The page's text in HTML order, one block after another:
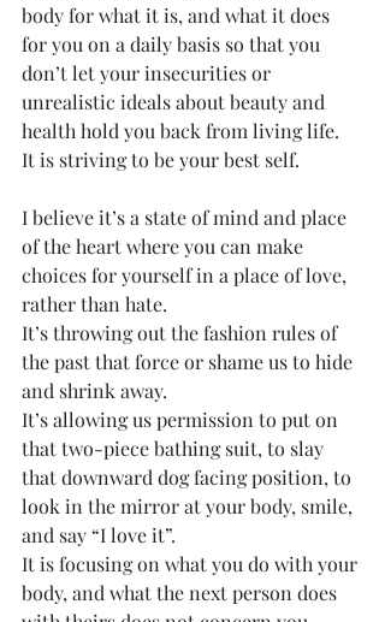
body for what it is, and what it does
for you on a daily basis so that you
don’t let your insecurities or
unrealistic ideals about beauty and
health hold you back from living life.
It is striving to be your best self.
I believe it’s a state of mind and place
of the heart where you can make
choices for yourself in a place of love,
rather than hate.
It’s throwing out the fashion rules of
the past that force or shame us to hide
and shrink away.
It’s allowing us permission to put on
that two-piece bathing suit, to slay
that downward dog facing position, to
look in the mirror at your body, smile,
and say “I love it”.
It is focusing on what you do with your
body, and what the next person does